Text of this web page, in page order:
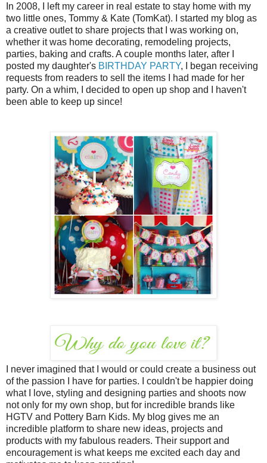
In 2008, I left my career in real estate to stay home with my
two little ones, Tommy & Kate (TomKat). I started my blog as
a creative outlet to share projects that I was working on,
whether it was home decorating, remodeling projects,
parties, baking and crafts. A couple months later, after I
posted my daughter's BIRTHDAY PARTY, I began receiving
requests from readers to sell the items I had made for her
party. On a whim, I decided to open up shop and I haven't
been able to keep up since!
I never imagined that I would or could create a business out
of the passion I have for parties. I couldn't be happier doing
what I love, styling and designing parties and shoots now
not only for my own shop, but for incredible brands like
HGTV and Pottery Barn Kids. My blog gives me an
incredible platform to share new ideas, projects and
products with my fabulous readers. Their support and
encouragement is what keeps me excited each day and